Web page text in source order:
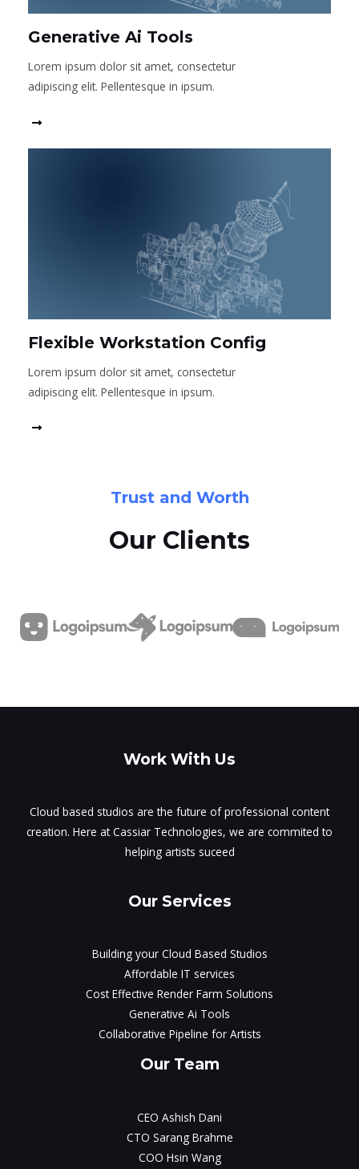
Generative Ai Tools
Lorem ipsum dolor sit amet, consectetur
adipiscing elit. Pellentesque in ipsum.
Flexible Workstation Config
Lorem ipsum dolor sit amet, consectetur
adipiscing elit. Pellentesque in ipsum.
Trust and Worth
Our Clients
Work With Us
Cloud based studios are the future of professional content
creation. Here at Cassiar Technologies, we are commited to
helping artists suceed
Our Services
Building your Cloud Based Studios
Affordable IT services
Cost Effective Render Farm Solutions
Generative Ai Tools
Collaborative Pipeline for Artists
Our Team
CEO Ashish Dani
CTO Sarang Brahme
COO Hsin Wang